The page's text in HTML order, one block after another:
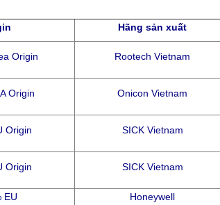
Hãng sản xuất
Origin Rootech Vietnam
Origin Onicon Vietnam
Origin SICK Vietnam
Origin SICK Vietnam
EU
Honeywell